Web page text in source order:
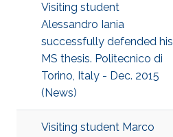
Visiting student
Alessandro Iania
successfully defended his
MS thesis. Politecnico di
Torino, Italy - Dec. 2015
(News)
Visiting student Marco